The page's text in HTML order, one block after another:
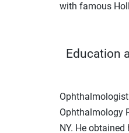
with famous
Education
Ophthalmology
NY. He